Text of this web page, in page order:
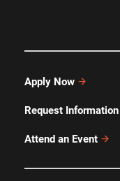
Apply Now
Request Information
Attend an Event